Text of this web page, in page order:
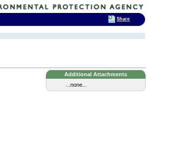
Additional Attachments
...none...
Share